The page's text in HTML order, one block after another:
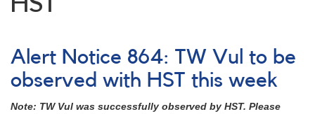
Alert Notice 864: TW Vul to be
observed with HST this week
Note: TW Vul was successfully observed by HST. Please